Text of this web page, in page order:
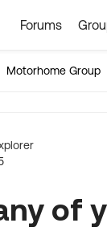
Forums
Motorhome Group
of